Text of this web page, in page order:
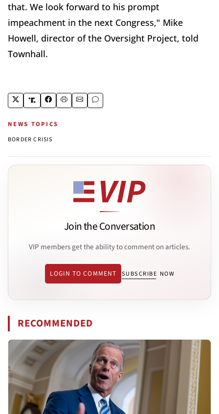
that. We look forward to his prompt
impeachment in the next Congress," Mike
Howell, director of the Oversight Project, told
Townhall.
NEWS TOPICS
BORDER CRISIS
Join the Conversation
VIP members get the ability to comment on articles.
LOGIN TO COMMENT SUBSCRIBE NOW
RECOMMENDED